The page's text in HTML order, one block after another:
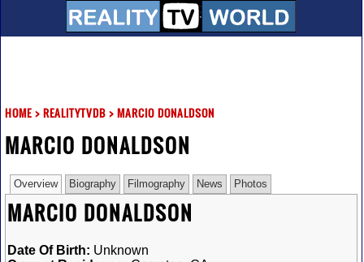
HOME> REALITYTVDB> MARCIO DONALDSON
MARCIO DONALDSON
Overview Biography Filmography News Photos
MARCIO DONALDSON
Date Of Birth: Unknown